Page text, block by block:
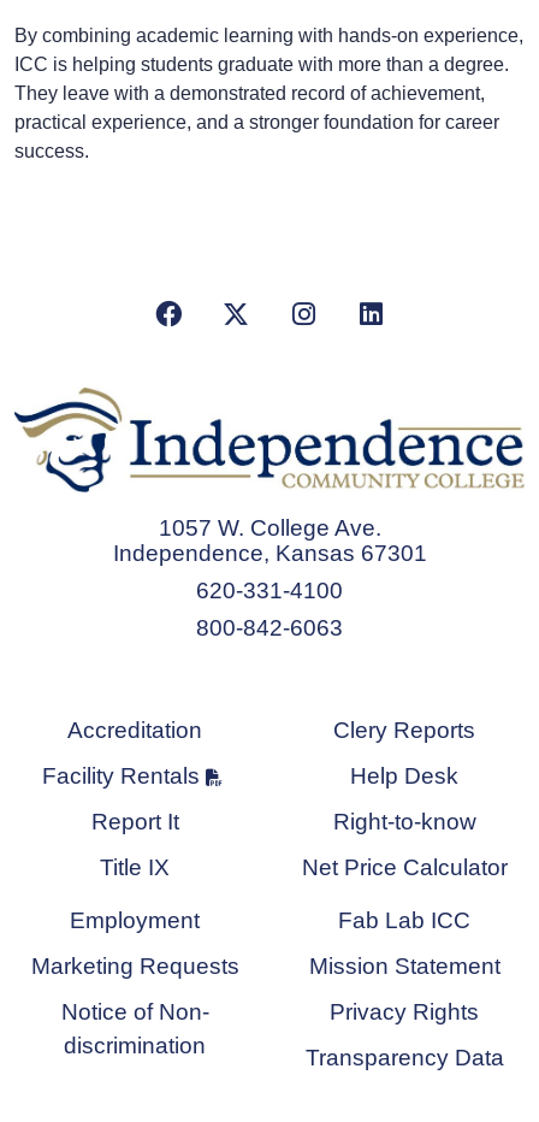
By combining academic learning with hands-on experience,
ICC is helping students graduate with more than a degree.
They leave with a demonstrated record of achievement,
practical experience, and a stronger foundation for career
success.
FacebookX/TwitterInstagramLinkedIn
1057 W. College Ave.
Independence, Kansas 67301
620-331-4100
800-842-6063
Accreditation
Facility Rentals
Report It
Title IX
Clery Reports
Help Desk
Right-to-know
Net Price Calculator
Employment
Marketing Requests
Notice of Non-
discrimination
Fab Lab ICC
Mission Statement
Privacy Rights
Transparency Data